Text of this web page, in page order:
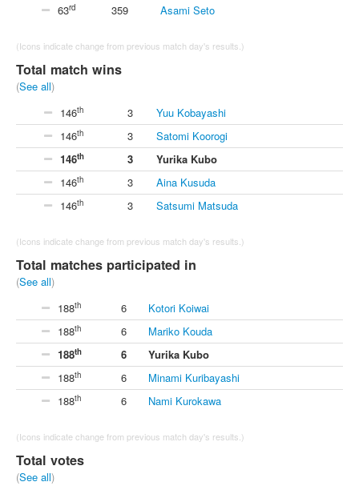
63rd 359 Asami Seto
(Icons indicate change from previous match day's results.)
Total match wins
(See all)
146th 3
Yuu Kobayashi
146th 3
Satomi Koorogi
146th 3
Yurika Kubo
146th 3
Aina Kusuda
146th 3 Satsumi Matsuda
(Icons indicate change from previous match day's results.)
Total matches participated in
(See all)
188th 6
Kotori Koiwai
188th 6
Mariko Kouda
188th 6
Yurika Kubo
188th 6
Minami Kuribayashi
188th 6 Nami Kurokawa
(Icons indicate change from previous match day's results.)
Total votes
(See all)